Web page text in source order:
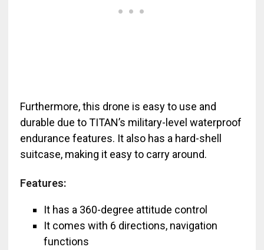
Furthermore, this drone is easy to use and
durable due to TITAN’s military-level waterproof
endurance features. It also has a hard-shell
suitcase, making it easy to carry around.
Features:
It has a 360-degree attitude control
It comes with 6 directions, navigation
functions